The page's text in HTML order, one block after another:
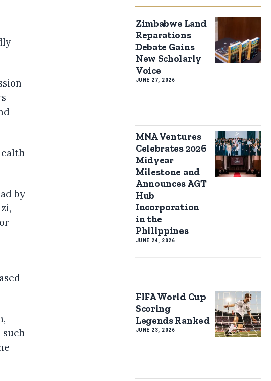
by
Zimbabwe Land
Reparations
Debate Gains
New Scholarly
Voice
JUNE 27, 2026
MNA Ventures
Celebrates 2026
Midyear
Milestone and
Announces AGT
Hub
Incorporation
in the
Philippines
JUNE 24, 2026
FIFA World Cup
Scoring
Legends Ranked
JUNE 23, 2026